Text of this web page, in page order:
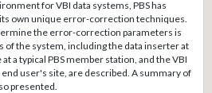
for VBI data systems, PBS has
own unique error-correction techniques.
the error-correction parameters is
of the system, including the data inserter at
a typical PBS member station, and the VBI
end user's site, are described. A summary of
presented.